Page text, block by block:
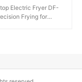
Electric Fryer DF-
Frying for